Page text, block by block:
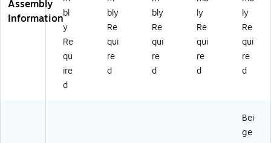
Assembly
Informationbl
y
Re
qu
ire
d
bly
Re
qui
re
d
bly
Re
qui
re
d
ly
Re
qui
re
d
ly
Re
qui
re
d
Bei
ge